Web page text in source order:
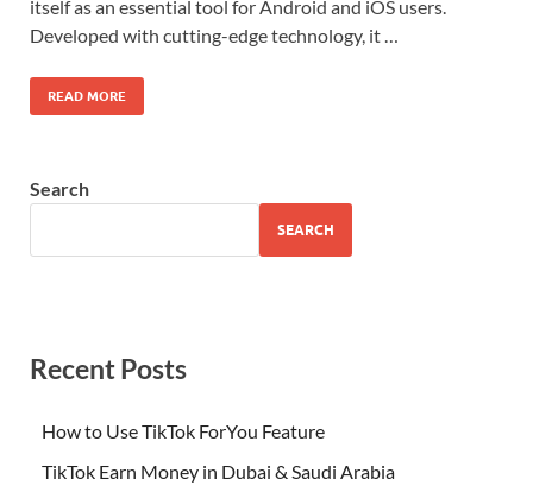
itself as an essential tool for Android and iOS users.
Developed with cutting-edge technology, it …
READ MORE
Search
SEARCH
Recent Posts
How to Use TikTok ForYou Feature
TikTok Earn Money in Dubai & Saudi Arabia